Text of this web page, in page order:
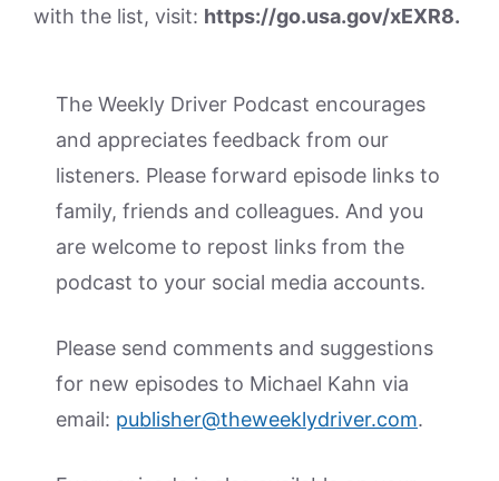
with the list, visit: https://go.usa.gov/xEXR8.
The Weekly Driver Podcast encourages
and appreciates feedback from our
listeners. Please forward episode links to
family, friends and colleagues. And you
are welcome to repost links from the
podcast to your social media accounts.
Please send comments and suggestions
for new episodes to Michael Kahn via
email: publisher@theweeklydriver.com.